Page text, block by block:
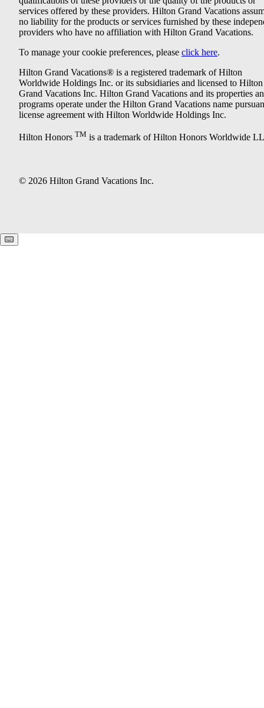
services offered by these providers. Hilton Grand Vacations
no liability for the products or services furnished by these
providers who have no affiliation with Hilton Grand Vacations.
To manage your cookie preferences, please click here.
Hilton Grand Vacations® is a registered trademark of Hilton
Worldwide Holdings Inc. or its subsidiaries and licensed to Hilton
Grand Vacations Inc. Hilton Grand Vacations and its properties
programs operate under the Hilton Grand Vacations name
license agreement with Hilton Worldwide Holdings Inc.
Hilton Honors TM is a trademark of Hilton Honors Worldwide
© 2026 Hilton Grand Vacations Inc.
Keyboard shortcuts